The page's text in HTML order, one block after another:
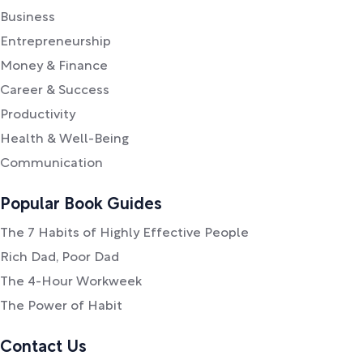
Business
Entrepreneurship
Money & Finance
Career & Success
Productivity
Health & Well-Being
Communication
Popular Book Guides
The 7 Habits of Highly Effective People
Rich Dad, Poor Dad
The 4-Hour Workweek
The Power of Habit
Contact Us